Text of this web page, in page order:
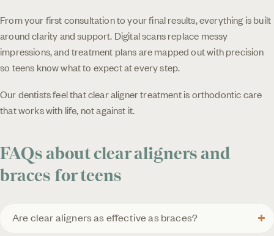
From your first consultation to your final results, everything is built
around clarity and support. Digital scans replace messy
impressions, and treatment plans are mapped out with precision
so teens know what to expect at every step.
Our dentists feel that clear aligner treatment is orthodontic care
that works with life, not against it.
FAQs about clear aligners and
braces for teens
Are clear aligners as effective as braces?